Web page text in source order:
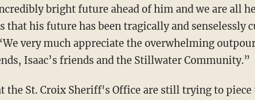
that his future has been tragically and senselessly
very much appreciate the overwhelming
Isaac’s friends and the Stillwater Community.”